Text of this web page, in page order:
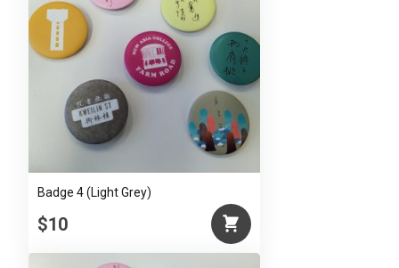
Badge 4 (Light Grey)
$10